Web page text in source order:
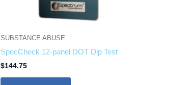
SUBSTANCE ABUSE
SpecCheck 12-panel DOT Dip Test
$144.75